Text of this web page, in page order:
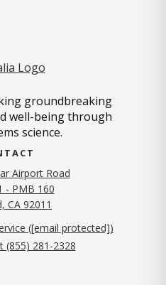
groundbreaking
well-being through
science.
Airport Road
- PMB 160
CA 92011
([email protected])
(855) 281-2328